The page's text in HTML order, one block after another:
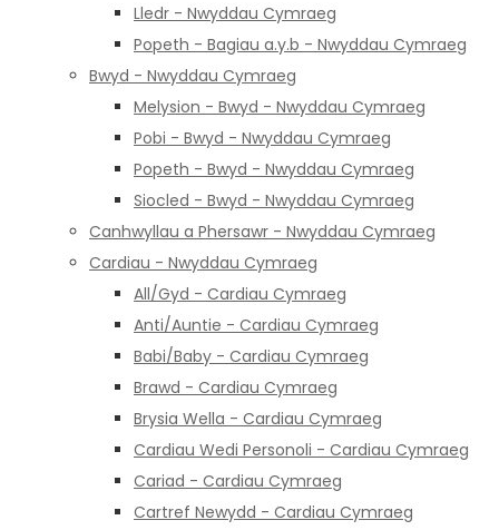
Lledr - Nwyddau Cymraeg
Popeth - Bagiau a.y.b - Nwyddau Cymraeg
Bwyd - Nwyddau Cymraeg
Melysion - Bwyd - Nwyddau Cymraeg
Pobi - Bwyd - Nwyddau Cymraeg
Popeth - Bwyd - Nwyddau Cymraeg
Siocled - Bwyd - Nwyddau Cymraeg
Canhwyllau a Phersawr - Nwyddau Cymraeg
Cardiau - Nwyddau Cymraeg
All/Gyd - Cardiau Cymraeg
Anti/Auntie - Cardiau Cymraeg
Babi/Baby - Cardiau Cymraeg
Brawd - Cardiau Cymraeg
Brysia Wella - Cardiau Cymraeg
Cardiau Wedi Personoli - Cardiau Cymraeg
Cariad - Cardiau Cymraeg
Cartref Newydd - Cardiau Cymraeg